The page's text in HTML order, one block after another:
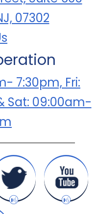
07302
7:30pm, Fri:
Sat: 09:00am-